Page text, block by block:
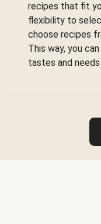
recipes that fit
flexibility to
choose recipes
This way, you
tastes and